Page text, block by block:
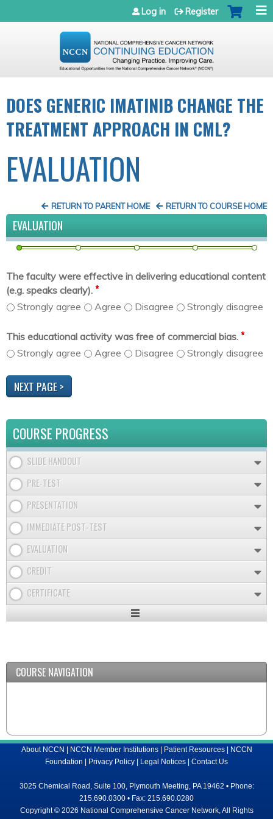
Jump to navigation
Log in Register
DOES GENERIC IMATINIB CHANGE THE
TREATMENT APPROACH IN CML?
EVALUATION
RETURN TO COURSE HOME
RETURN TO PARENT HOME
EVALUATION
The faculty were effective in delivering educational content
(e.g. speaks clearly). *
Strongly agree Agree Disagree Strongly disagree
This educational activity was free of commercial bias. *
Strongly agree Agree Disagree Strongly disagree
COURSE PROGRESS
SLIDE HANDOUT
PRE-TEST
PRESENTATION
IMMEDIATE POST-TEST
EVALUATION
CREDIT
CERTIFICATE
Expand
COURSE NAVIGATION
About NCCN NCCN Member Institutions| Patient Resources|
NCCN
Foundation
Privacy Policy Legal Notices Contact Us
3025 Chemical Road, Suite 100, Plymouth Meeting, PA 19462 • Phone:
215.690.0300 • Fax: 215.690.0280
Copyright © 2026 National Comprehensive Cancer Network, All Rights